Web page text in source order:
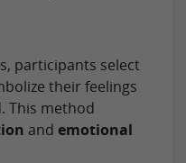
participants select
their feelings
This method
and emotional